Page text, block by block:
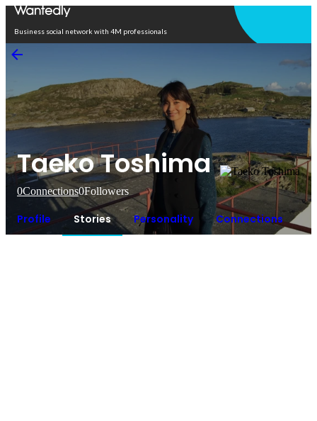
Business social network with 4M professionals
Taeko Toshima
0Connections0Followers
Profile Stories Personality Connections